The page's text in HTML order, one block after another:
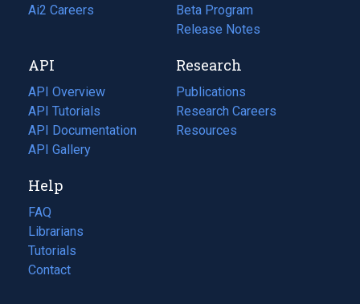
in
tab)
Ai2 Careers
(opens
new
tab)
Beta Program
Release Notes
API
API Overview
API Tutorials
API Documentation
(opens
in
new
tab)
API Gallery
Research
Publications
(opens
in
a
Research Careers
(opens
in
Resources
(opens
Help
FAQ
Librarians
Tutorials
Contact